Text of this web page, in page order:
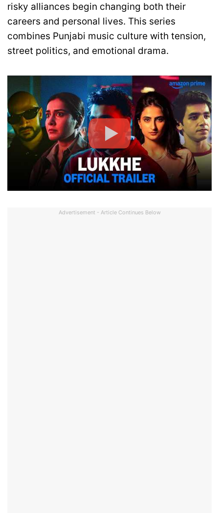
risky alliances begin changing both their
careers and personal lives. This series
combines Punjabi music culture with tension,
street politics, and emotional drama.
Advertisement - Article Continues Below